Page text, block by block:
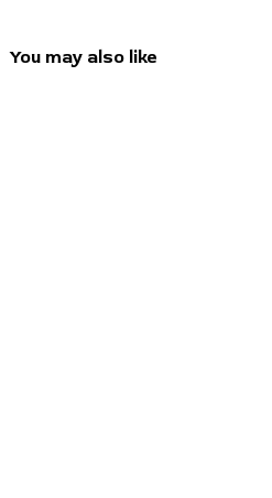
You may also like